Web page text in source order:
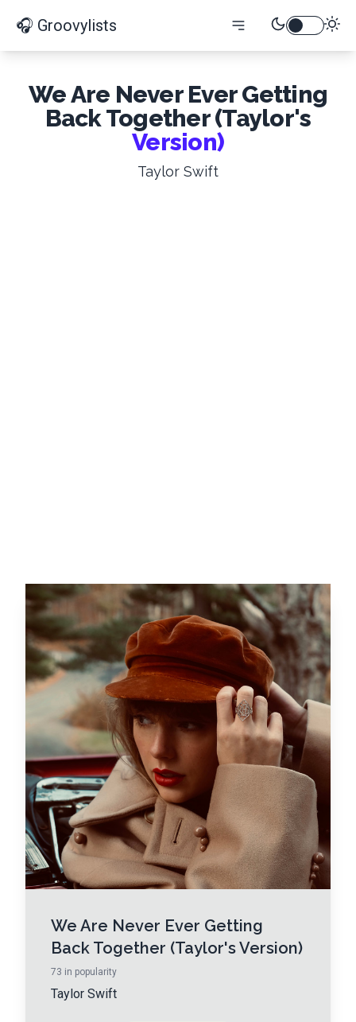
🎧 Groovylists
We Are Never Ever Getting
Back Together (Taylor's
Version)
Taylor Swift
We Are Never Ever Getting
Back Together (Taylor's Version)
73 in popularity
Taylor Swift